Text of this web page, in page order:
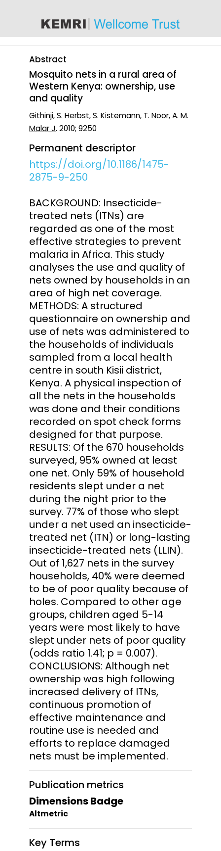
Abstract
Mosquito nets in a rural area of
Western Kenya: ownership, use
and quality
Githinji, S. Herbst, S. Kistemann, T. Noor, A. M.
Malar J. 2010; 9250
Permanent descriptor
https://doi.org/10.1186/1475-
2875-9-250
BACKGROUND: Insecticide-
treated nets (ITNs) are
regarded as one of the most
effective strategies to prevent
malaria in Africa. This study
analyses the use and quality of
nets owned by households in an
area of high net coverage.
METHODS: A structured
questionnaire on ownership and
use of nets was administered to
the households of individuals
sampled from a local health
centre in south Kisii district,
Kenya. A physical inspection of
all the nets in the households
was done and their conditions
recorded on spot check forms
designed for that purpose.
RESULTS: Of the 670 households
surveyed, 95% owned at least
one net. Only 59% of household
residents slept under a net
during the night prior to the
survey. 77% of those who slept
under a net used an insecticide-
treated net (ITN) or long-lasting
insecticide-treated nets (LLIN).
Out of 1,627 nets in the survey
households, 40% were deemed
to be of poor quality because of
holes. Compared to other age
groups, children aged 5-14
years were most likely to have
slept under nets of poor quality
(odds ratio 1.41; p = 0.007).
CONCLUSIONS: Although net
ownership was high following
increased delivery of ITNs,
continuous promotion of
effective maintenance and
routine use is needed and
efforts to replace damaged
nets must be implemented.
Publication metrics
Dimensions Badge
Altmetric
Key Terms